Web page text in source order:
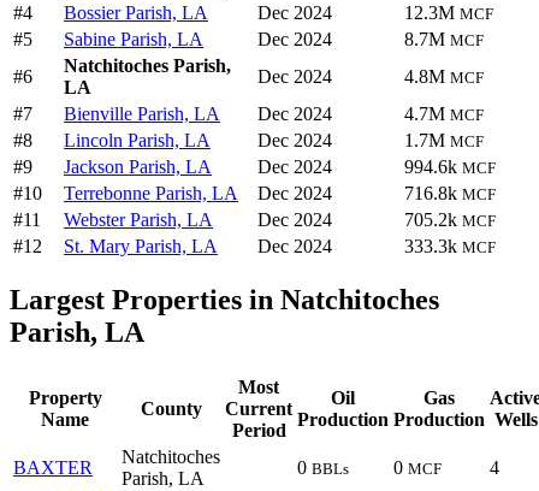
#4 Bossier Parish, LA Dec 2024 12.3M MCF
#5 Sabine Parish, LA Dec 2024 8.7M MCF
#6
Natchitoches Parish,
LA
Dec 2024 4.8M MCF
#7 Bienville Parish, LA Dec 2024 4.7M MCF
#8 Lincoln Parish, LA Dec 2024 1.7M MCF
#9 Jackson Parish, LA Dec 2024 994.6k MCF
#10 Terrebonne Parish, LA Dec 2024 716.8k MCF
#11 Webster Parish, LA Dec 2024 705.2k MCF
#12 St. Mary Parish, LA Dec 2024 333.3k MCF
Largest Properties in Natchitoches
Parish, LA
Property
Name
County
Most
Current
Period
Oil
Production
Gas
Production Wells
BAXTER
Natchitoches
Parish, LA
0 BBLs 0 MCF
4